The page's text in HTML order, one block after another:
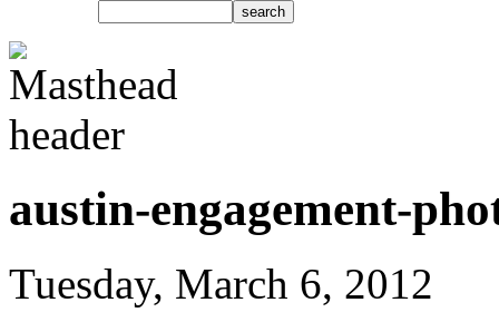
austin-engagement-
Tuesday, March 6, 2012